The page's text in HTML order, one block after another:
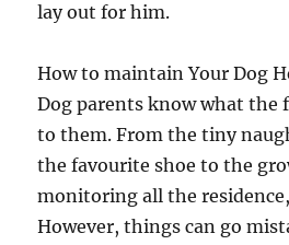
lay out for him.
How to maintain Your Dog
Dog parents know what the
to them. From the tiny
the favourite shoe to the
monitoring all the
However, things can go